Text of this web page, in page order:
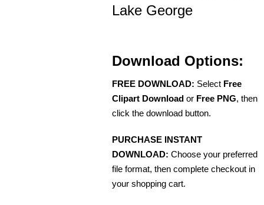
Lake George
Download Options:
FREE DOWNLOAD: Select Free
Clipart Download or Free PNG, then
click the download button.
PURCHASE INSTANT
DOWNLOAD: Choose your preferred
file format, then complete checkout in
your shopping cart.